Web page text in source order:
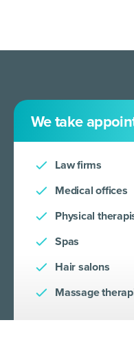
We take
Law firms
Medical offices
Physical
Spas
Hair salons
Massage